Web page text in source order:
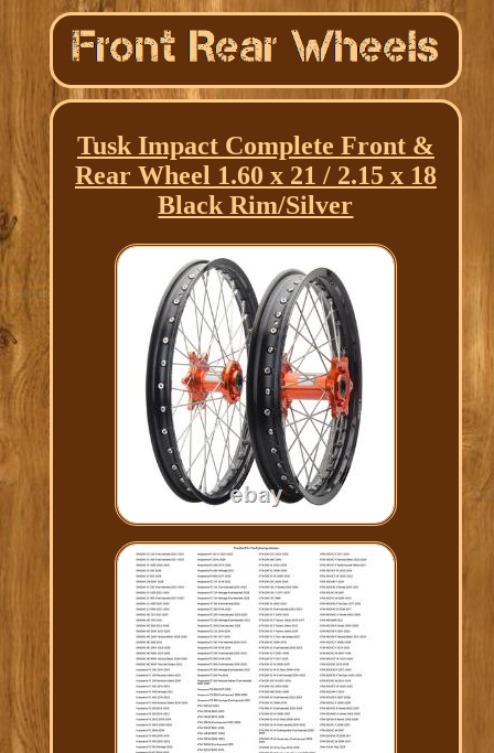
Tusk Impact Complete Front &
Rear Wheel 1.60 x 21 / 2.15 x 18
Black Rim/Silver